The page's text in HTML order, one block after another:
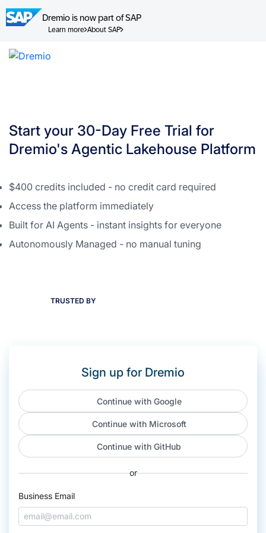
Dremio is now part of SAP
Learn more About SAP
Skip
Start your 30-Day Free Trial for
Dremio's Agentic Lakehouse Platform
$400 credits included - no credit card required
Access the platform immediately
Built for AI Agents - instant insights for everyone
Autonomously Managed - no manual tuning
TRUSTED BY
Sign up for Dremio
Continue with Google
Continue with Microsoft
Continue with GitHub
or
Business Email